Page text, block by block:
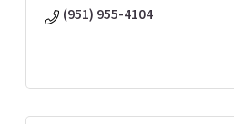
(951) 955-4104